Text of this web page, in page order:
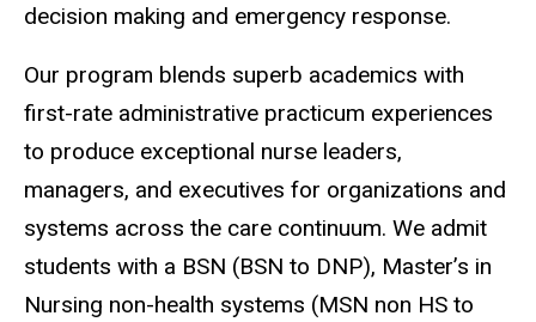
decision making and emergency response.
Our program blends superb academics with
first-rate administrative practicum experiences
to produce exceptional nurse leaders,
managers, and executives for organizations and
systems across the care continuum. We admit
students with a BSN (BSN to DNP), Master’s in
Nursing non-health systems (MSN non HS to